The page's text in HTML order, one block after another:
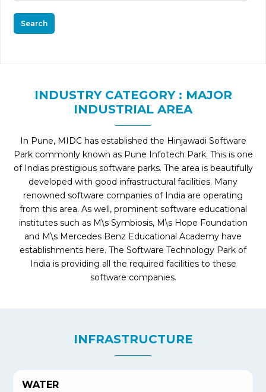
Search
INDUSTRY CATEGORY : MAJOR
INDUSTRIAL AREA
In Pune, MIDC has established the Hinjawadi Software
Park commonly known as Pune Infotech Park. This is one
of Indias prestigious software parks. The area is beautifully
developed with good infrastructural facilities. Many
renowned software companies of India are operating
from this area. As well, prominent software educational
institutes such as M\s Symbiosis, M\s Hope Foundation
and M\s Mercedes Benz Educational Academy have
establishments here. The Software Technology Park of
India is providing all the required facilities to these
software companies.
INFRASTRUCTURE
WATER